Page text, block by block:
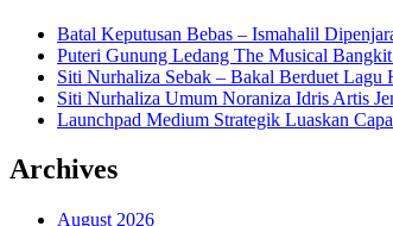
Batal Keputusan Bebas – Ismahalil
Puteri Gunung Ledang The Musical
Siti Nurhaliza Sebak – Bakal Berduet Lagu
Siti Nurhaliza Umum Noraniza Idris Artis
Launchpad Medium Strategik Luaskan
Archives
August 2026